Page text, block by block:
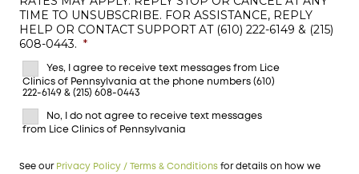
TIME TO UNSUBSCRIBE. FOR ASSISTANCE, REPLY
HELP OR CONTACT SUPPORT AT (610) 222-6149 & (215)
608-0443. *
Yes, I agree to receive text messages from Lice
Clinics of Pennsylvania at the phone numbers (610)
222-6149 & (215) 608-0443
No, I do not agree to receive text messages
from Lice Clinics of Pennsylvania
See our Privacy Policy / Terms & Conditions for details on how we